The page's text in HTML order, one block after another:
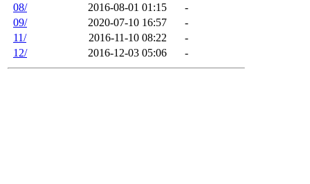
08/
2016-08-01 01:15
-
09/
2020-07-10 16:57
-
11/
2016-11-10 08:22
-
12/
2016-12-03 05:06 -